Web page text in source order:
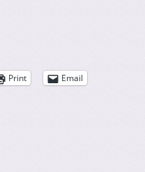
Print Email